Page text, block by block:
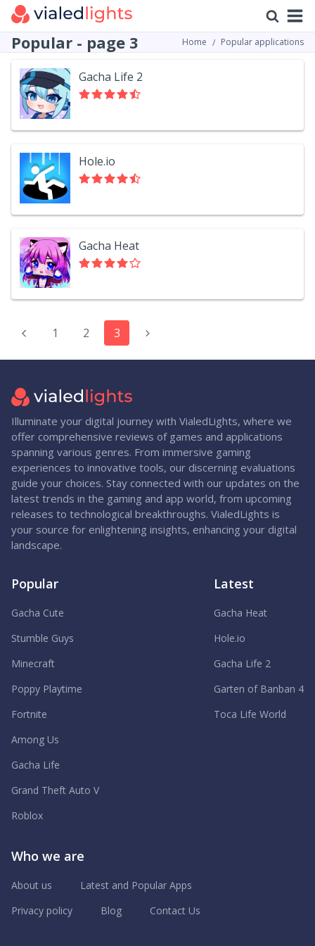
Popular - page 3 Home Popular applications
Gacha Life 2
Hole.io
Gacha Heat
1 2 3
Illuminate your digital journey with VialedLights, where we
offer comprehensive reviews of games and applications
spanning various genres. From immersive gaming
experiences to innovative tools, our discerning evaluations
guide your choices. Stay connected with our updates on the
latest trends in the gaming and app world, from upcoming
releases to technological breakthroughs. VialedLights is
your source for enlightening insights, enhancing your digital
landscape.
Popular
Gacha Cute
Stumble Guys
Minecraft
Poppy Playtime
Fortnite
Among Us
Gacha Life
Grand Theft Auto V
Roblox
Latest
Gacha Heat
Hole.io
Gacha Life 2
Garten of Banban 4
Toca Life World
Who we are
About us
Latest and Popular Apps
Privacy policy
Blog Contact Us